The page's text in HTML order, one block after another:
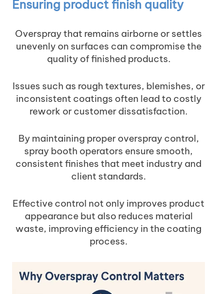
Ensuring product finish quality
Overspray that remains airborne or settles
unevenly on surfaces can compromise the
quality of finished products.
Issues such as rough textures, blemishes, or
inconsistent coatings often lead to costly
rework or customer dissatisfaction.
By maintaining proper overspray control,
spray booth operators ensure smooth,
consistent finishes that meet industry and
client standards.
Effective control not only improves product
appearance but also reduces material
waste, improving efficiency in the coating
process.